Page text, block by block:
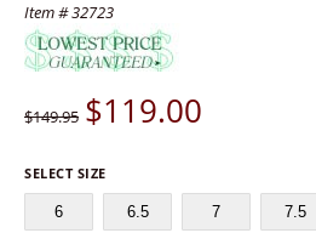
Item # 32723
$149.95 $119.00
SELECT SIZE
6 6.5 7 7.5